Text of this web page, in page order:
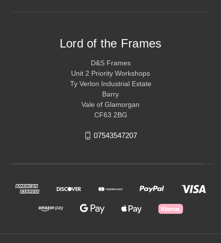
Lord of the Frames
D&S Frames
Unit 2 Priority Workshops
Ty Verlon Industrial Estate
Barry
Vale of Glamorgan
CF63 2BG
07543547207